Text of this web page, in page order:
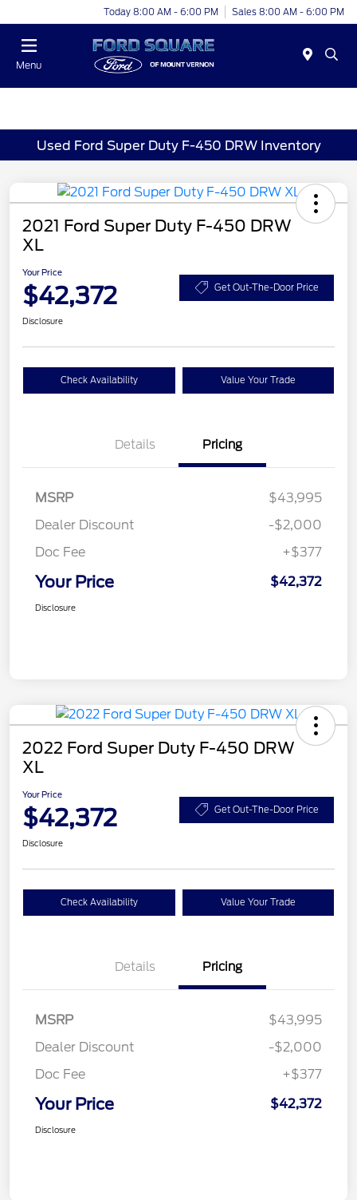
Today 8:00 AM - 6:00 PM Sales 8:00 AM - 6:00 PM
Menu
Used Ford Super Duty F-450 DRW Inventory
2021 Ford Super Duty F-450 DRW
XL
Your Price
$42,372 Get Out-The-Door Price
Disclosure
Check Availability Value Your Trade
Details Pricing
MSRP
$43,995
Dealer Discount
-$2,000
Doc Fee
+$377
Your Price $42,372
Disclosure
2022 Ford Super Duty F-450 DRW
XL
Your Price
$42,372 Get Out-The-Door Price
Disclosure
Check Availability Value Your Trade
Details Pricing
MSRP
$43,995
Dealer Discount
-$2,000
Doc Fee
+$377
Your Price $42,372
Disclosure